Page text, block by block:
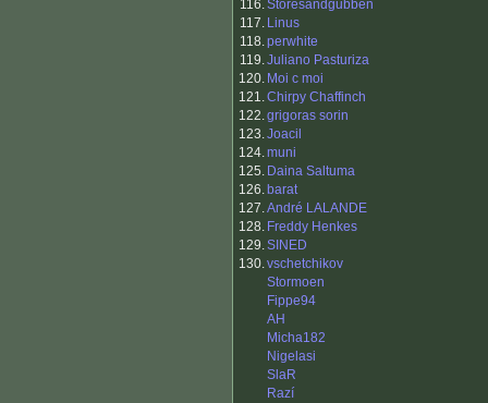
116.Storesandgubben
117. Linus
118.perwhite
119.Juliano Pasturiza
120. Moi c moi
121.Chirpy Chaffinch
122.grigoras sorin
123.Joacil
124.muni
125. Daina Saltuma
126. barat
127.André LALANDE
128. Freddy Henkes
129.SINED
130.vschetchikov
Stormoen
Fippe94
AH
Micha182
Nigelasi
SlaR
Razí